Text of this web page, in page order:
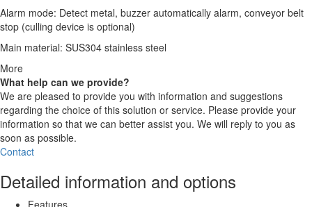
Alarm mode: Detect metal, buzzer automatically alarm, conveyor belt
stop (culling device is optional)
Main material: SUS304 stainless steel
More
What help can we provide?
We are pleased to provide you with information and suggestions
regarding the choice of this solution or service. Please provide your
information so that we can better assist you. We will reply to you as
soon as possible.
Contact
Detailed information and options